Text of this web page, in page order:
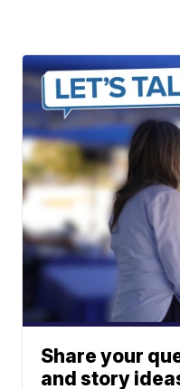
Share your
and story